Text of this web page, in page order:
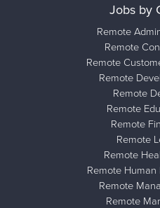
Jobs by
Remote
Remote
Remote
Remote
Remote
Remote
Remote
Remote
Remote
Remote
Remote
Remote